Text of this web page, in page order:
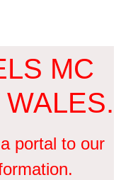
MC
portal to our